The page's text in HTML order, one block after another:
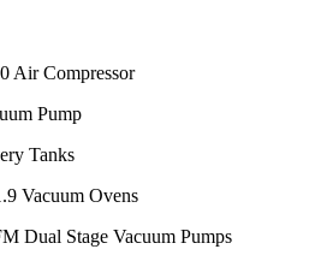
Air Compressor
Pump
Tanks
Vacuum Ovens
Dual Stage Vacuum Pumps